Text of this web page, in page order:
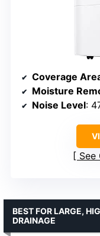
Coverage
Moisture
Noise Level:
See
BEST FOR LARGE,
DRAINAGE